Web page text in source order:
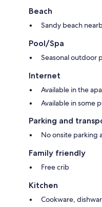
Beach
Sandy beach
Pool/Spa
Seasonal outdoor
Internet
Available in the
Available in some
Parking and
No onsite parking
Family friendly
Free crib
Kitchen
Cookware,